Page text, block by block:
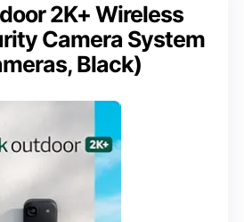
2K+ Wireless
Camera System
Black)